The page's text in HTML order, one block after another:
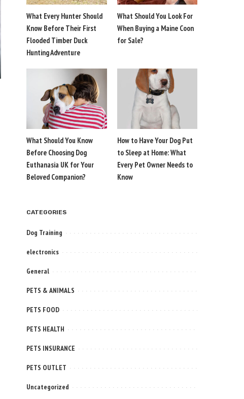
What Every Hunter Should
Know Before Their First
Flooded Timber Duck
Hunting Adventure
What Should You Look For
When Buying a Maine Coon
for Sale?
What Should You Know
Before Choosing Dog
Euthanasia UK for Your
Beloved Companion?
How to Have Your Dog Put
to Sleep at Home: What
Every Pet Owner Needs to
Know
CATEGORIES
Dog Training
electronics
General
PETS & ANIMALS
PETS FOOD
PETS HEALTH
PETS INSURANCE
PETS OUTLET
Uncategorized